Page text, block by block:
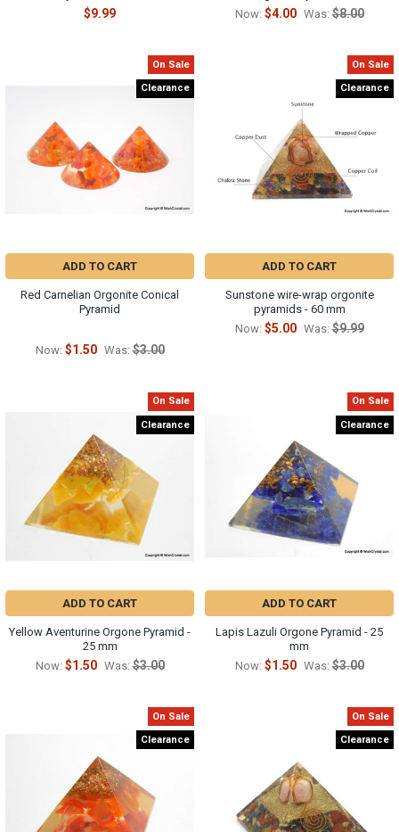
$9.99
Now: $4.00 Was: $8.00
On Sale
Clearance
ADD TO CART
Red Carnelian Orgonite Conical
Pyramid
Now: $1.50 Was: $3.00
On Sale
Clearance
ADD TO CART
Sunstone wire-wrap orgonite
pyramids - 60 mm
Now: $5.00 Was: $9.99
On Sale
Clearance
ADD TO CART
Yellow Aventurine Orgone Pyramid -
25 mm
Now: $1.50 Was: $3.00
On Sale
Clearance
ADD TO CART
Lapis Lazuli Orgone Pyramid - 25
mm
Now: $1.50 Was: $3.00
On Sale
Clearance
On Sale
Clearance